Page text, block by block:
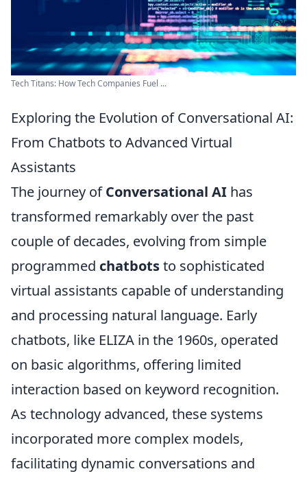
Tech Titans: How Tech Companies Fuel ...
Exploring the Evolution of Conversational AI:
From Chatbots to Advanced Virtual
Assistants
The journey ofConversational AI has
transformed remarkably over the past
couple of decades, evolving from simple
programmed chatbotsto sophisticated
virtual assistants capable of understanding
and processing natural language. Early
chatbots, like ELIZA in the 1960s, operated
on basic algorithms, offering limited
interaction based on keyword recognition.
As technology advanced, these systems
incorporated more complex models,
facilitating dynamic conversations and